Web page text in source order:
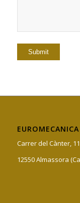
Carrer del Cànter, 11
12550 Almassora